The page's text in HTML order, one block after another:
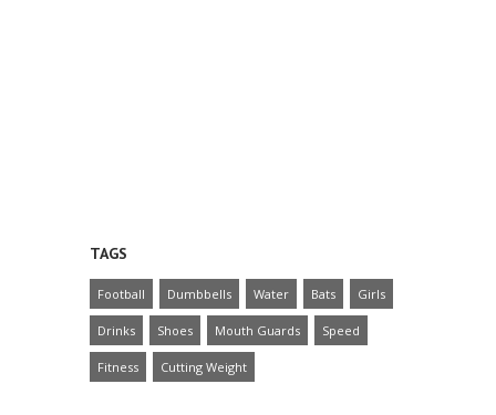
TAGS
Football Dumbbells Water Bats Girls
Drinks Shoes Mouth Guards Speed
Fitness Cutting Weight